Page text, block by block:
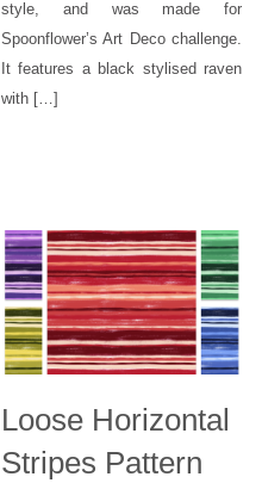
style, and was made for
Spoonflower’s Art Deco challenge.
It features a black stylised raven
with […]
Loose Horizontal
Stripes Pattern